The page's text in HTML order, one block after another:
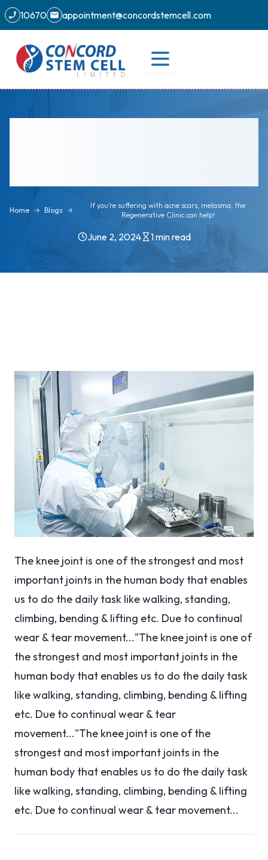
10670 appointment@concordstemcell.com
Home Blogs
If you’re suffering with acne scars, melasma, the
Regenerative Clinic can help!
June 2, 2024 1min read
The knee joint is one of the strongest and most
important joints in the human body that enables
us to do the daily task like walking, standing,
climbing, bending & lifting etc. Due to continual
wear & tear movement..."The knee joint is one of
the strongest and most important joints in the
human body that enables us to do the daily task
like walking, standing, climbing, bending & lifting
etc. Due to continual wear & tear
movement..."The knee joint is one of the
strongest and most important joints in the
human body that enables us to do the daily task
like walking, standing, climbing, bending & lifting
etc. Due to continual wear & tear movement...